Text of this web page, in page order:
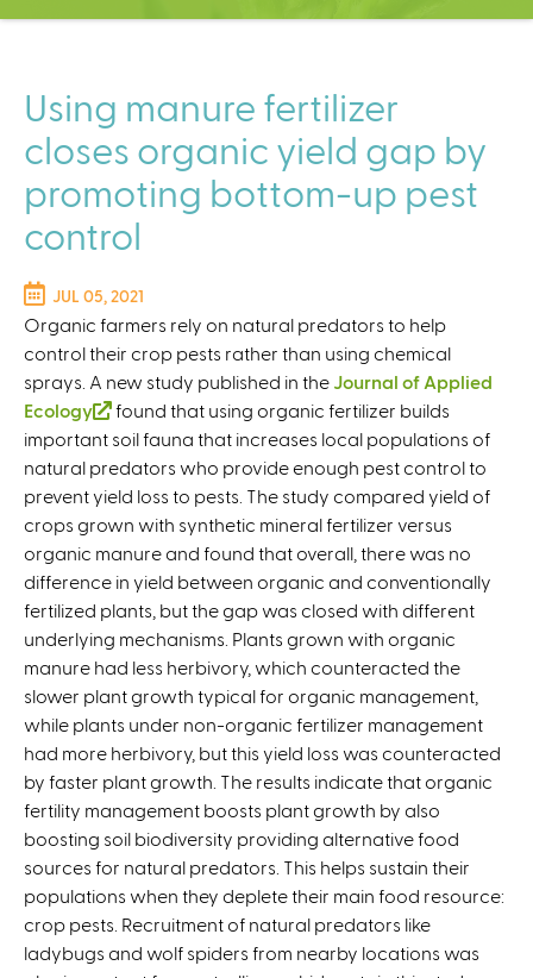
C
t
e
r
Using manure fertilizer
closes organic yield gap by
promoting bottom-up pest
control
JUL 05, 2021
Organic farmers rely on natural predators to help
control their crop pests rather than using chemical
sprays. A new study published in the Journal of Applied
Ecology
(
l
i
n
k
i
s
e
x
t
e
r
n
a
l
)
found that using organic fertilizer builds
important soil fauna that increases local populations of
natural predators who provide enough pest control to
prevent yield loss to pests. The study compared yield of
crops grown with synthetic mineral fertilizer versus
organic manure and found that overall, there was no
difference in yield between organic and conventionally
fertilized plants, but the gap was closed with different
underlying mechanisms. Plants grown with organic
manure had less herbivory, which counteracted the
slower plant growth typical for organic management,
while plants under non-organic fertilizer management
had more herbivory, but this yield loss was counteracted
by faster plant growth. The results indicate that organic
fertility management boosts plant growth by also
boosting soil biodiversity providing alternative food
sources for natural predators. This helps sustain their
populations when they deplete their main food resource:
crop pests. Recruitment of natural predators like
ladybugs and wolf spiders from nearby locations was